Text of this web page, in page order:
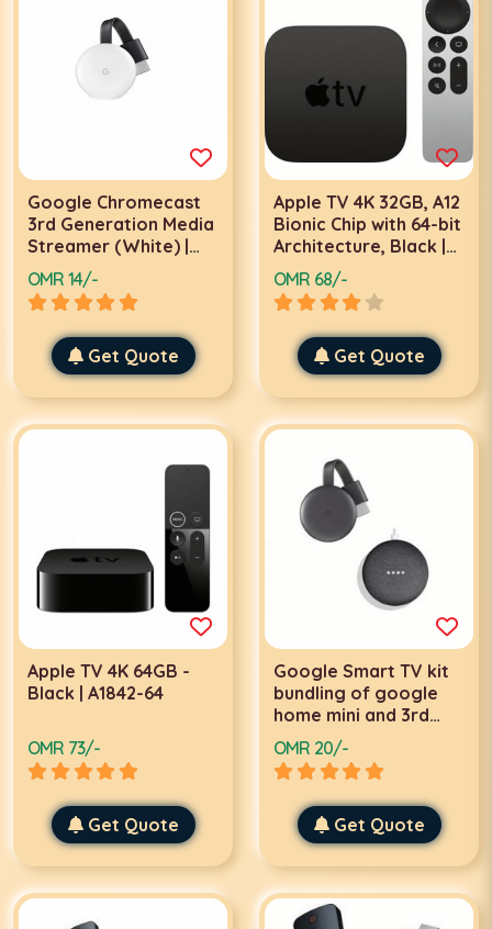
Google Chromecast
3rd Generation Media
Streamer (White) |
GA00422-GB
OMR 14/-
Get Quote
Apple TV 4K 32GB, A12
Bionic Chip with 64-bit
Architecture, Black |
A1842-32 / MXGY2AE
OMR 68/-
Get Quote
Apple TV 4K 64GB -
Black | A1842-64
OMR 73/-
Get Quote
Google Smart TV kit
bundling of google
home mini and 3rd
generation
Chromecast |
GA00545-US
OMR 20/-
Get Quote